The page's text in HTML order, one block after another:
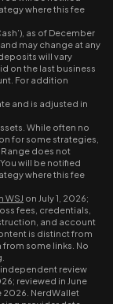
where this fee
as of December
and may change at any
will vary
on the last business
For addition
and is adjusted in
While often no
for some strategies,
Range does not
will be notified
where this fee
WSJ on July 1, 2026;
fees, credentials,
and account
is distinct from
some links. No
independent review
reviewed in June
2026. NerdWallet